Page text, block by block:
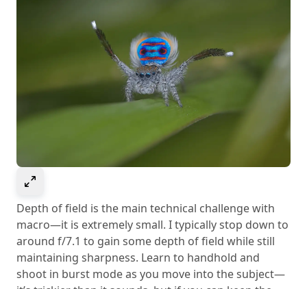
Depth of field is the main technical challenge with
macro—it is extremely small. I typically stop down to
around f/7.1 to gain some depth of field while still
maintaining sharpness. Learn to handhold and
shoot in burst mode as you move into the subject—